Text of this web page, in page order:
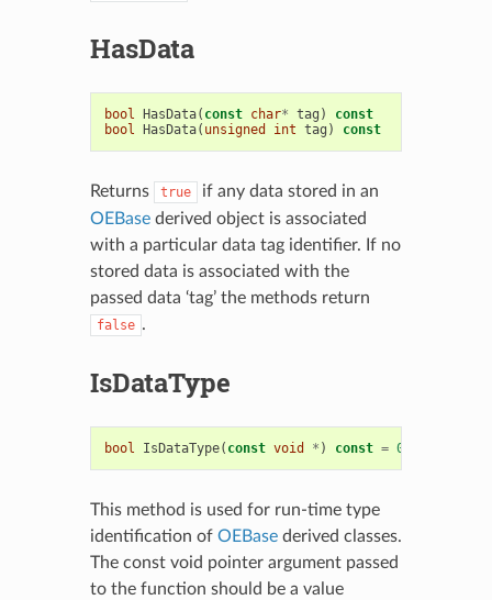
HasData
bool HasData( const char* tag )
const
bool HasData( unsigned int tag ) const
Returns true
if any data stored in an
OEBasederived object is associated
with a particular data tag identifier. If no
stored data is associated with the
passed data ‘tag’ the methods return
false .
IsDataType
bool IsDataType( const void * ) const = 0
This method is used for run-time type
identification of OEBasederived classes.
The const void pointer argument passed
to the function should be a value